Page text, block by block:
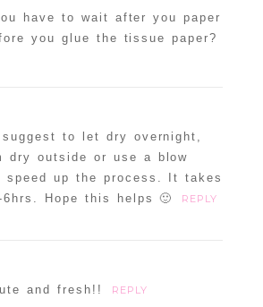
have to wait after you paper
you glue the tissue paper?
suggest to let dry overnight,
dry outside or use a blow
speed up the process. It takes
6hrs. Hope this helps 🙂
REPLY
and fresh!! REPLY